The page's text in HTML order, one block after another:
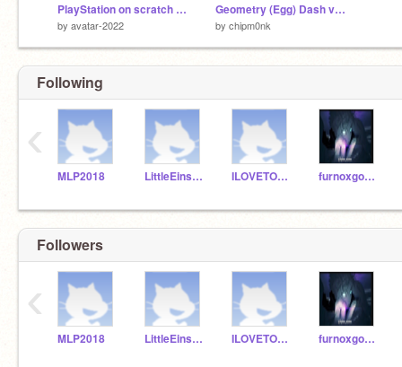
PlayStation on scratch !!!!!! v0.8
by avatar-2022
Geometry (Egg) Dash v2.0
by chipm0nk
Following
MLP2018 LittleEinsten ILOVETOSAYE furnoxgodyt100b
‹
Followers
MLP2018 LittleEinsten ILOVETOSAYE furnoxgodyt100b
‹